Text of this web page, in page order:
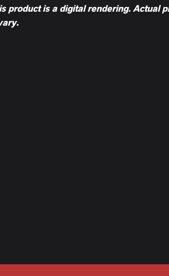
product is a digital rendering. Actual